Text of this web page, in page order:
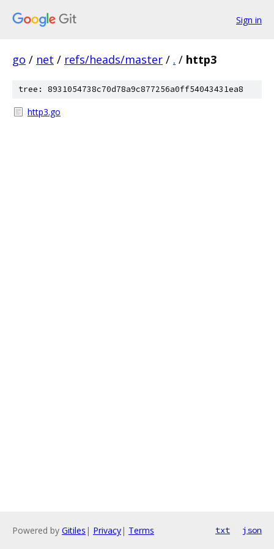
Sign in
go / net / refs/heads/master / . / http3
tree: 8931054738c70d78a9c877256a0ff54043431ea8
http3.go
Powered by Gitiles | Privacy| Terms txt json